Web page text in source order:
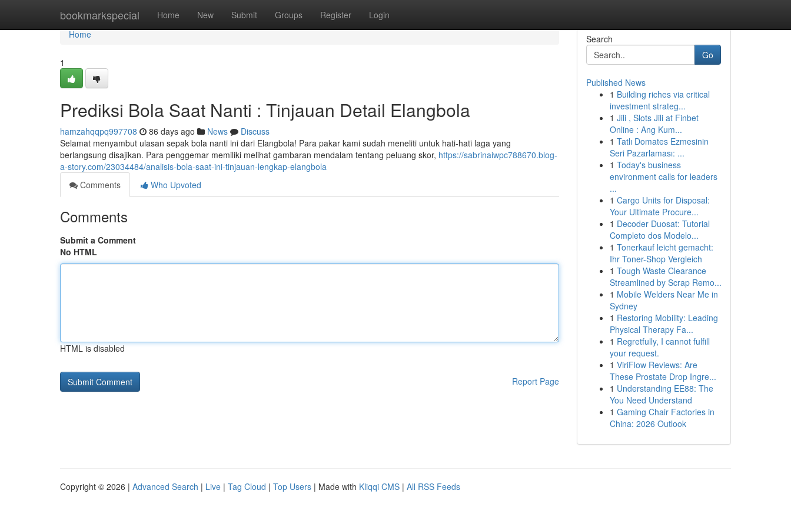
bookmarkspecial Home New Submit Groups Register Login
Home
Home
1
Prediksi Bola Saat Nanti : Tinjauan Detail Elangbola
hamzahqqpq997708 86 days ago News
Discuss
Selamat menyambut ulasan sepak bola nanti ini dari Elangbola! Para pakar kami sudah meneliti untuk hati-hati laga yang
berlangsung disajikan. Para penggemar memiliki melihat gambaran mendalam tentang peluang skor, https://sabrinaiwpc788670.blog-
a-story.com/23034484/analisis-bola-saat-ini-tinjauan-lengkap-elangbola
Comments
Who Upvoted
Comments
Submit a Comment
No HTML
HTML is disabled
Report Page
Search
Go
Published News
1 Building riches via critical
investment strateg...
1 Jili , Slots Jili at Finbet
Online : Ang Kum...
1 Tatlı Domates Ezmesinin
Seri Pazarlaması: ...
1 Today's business
environment calls for leaders
...
1 Cargo Units for Disposal:
Your Ultimate Procure...
1 Decoder Duosat: Tutorial
Completo dos Modelo...
1 Tonerkauf leicht gemacht:
Ihr Toner-Shop Vergleich
1 Tough Waste Clearance
Streamlined by Scrap Remo...
1 Mobile Welders Near Me in
Sydney
1 Restoring Mobility: Leading
Physical Therapy Fa...
1 Regretfully, I cannot fulfill
your request.
1 ViriFlow Reviews: Are
These Prostate Drop Ingre...
1 Understanding EE88: The
You Need Understand
1 Gaming Chair Factories in
China: 2026 Outlook
Copyright © 2026 | Advanced Search | Live | Tag Cloud | Top Users | Made with Kliqqi CMS | All RSS Feeds